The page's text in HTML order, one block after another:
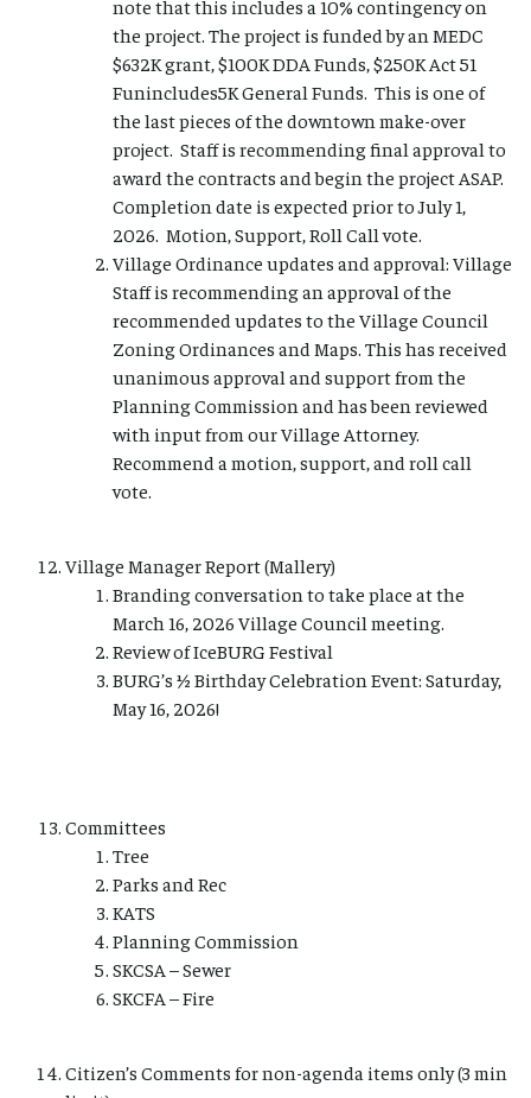
note that this includes a 10% contingency on
the project. The project is funded by an MEDC
$632K grant, $100K DDA Funds, $250K Act 51
Funincludes5K General Funds. This is one of
the last pieces of the downtown make-over
project. Staff is recommending final approval to
award the contracts and begin the project ASAP.
Completion date is expected prior to July 1,
2026. Motion, Support, Roll Call vote.
Village Ordinance updates and approval: Village
Staff is recommending an approval of the
recommended updates to the Village Council
Zoning Ordinances and Maps. This has received
unanimous approval and support from the
Planning Commission and has been reviewed
with input from our Village Attorney.
Recommend a motion, support, and roll call
vote.
Village Manager Report (Mallery)
Branding conversation to take place at the
March 16, 2026 Village Council meeting.
Review of IceBURG Festival
BURG’s ½ Birthday Celebration Event: Saturday,
May 16, 2026!
Committees
Tree
Parks and Rec
KATS
Planning Commission
SKCSA – Sewer
SKCFA – Fire
Citizen’s Comments for non-agenda items only (3 min